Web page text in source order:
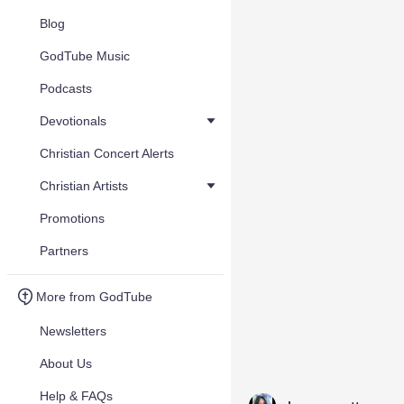
Blog
GodTube Music
Podcasts
Devotionals
Christian Concert Alerts
Christian Artists
Promotions
Partners
More from GodTube
Newsletters
About Us
Help & FAQs